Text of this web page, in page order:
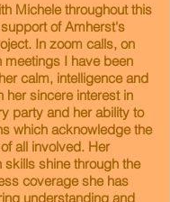
Michele throughout this
of Amherst's
In zoom calls, on
meetings I have been
calm, intelligence and
her sincere interest in
party and her ability to
which acknowledge the
all involved. Her
skills shine through the
coverage she has
understanding and